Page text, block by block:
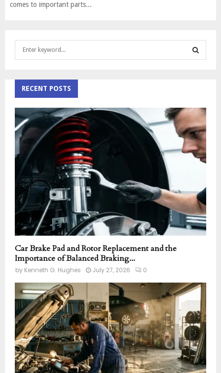
comes to important parts...
h
f
o
r
:
A
R
C
RECENT POSTS
Car Brake Pad and Rotor Replacement and the
Importance of Balanced Braking...
by Kenneth G. Hughes July 27, 2026 0